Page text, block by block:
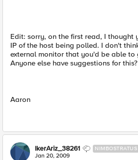
Edit: sorry, on the first read, I thought
IP of the host being polled. I don't
external monitor that you'd be able to
Anyone else have suggestions for this?
Aaron
IkerAriz_38261 NIMBOSTRATUS
Jan 20, 2009